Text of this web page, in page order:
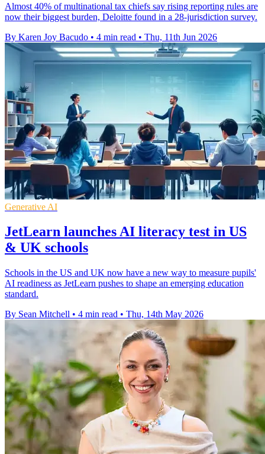
Almost 40% of multinational tax chiefs say rising reporting rules are
now their biggest burden, Deloitte found in a 28-jurisdiction survey.
By Karen Joy Bacudo • 4 min read • Thu, 11th Jun 2026
Generative AI
JetLearn launches AI literacy test in US
& UK schools
Schools in the US and UK now have a new way to measure pupils'
AI readiness as JetLearn pushes to shape an emerging education
standard.
By Sean Mitchell • 4 min read • Thu, 14th May 2026